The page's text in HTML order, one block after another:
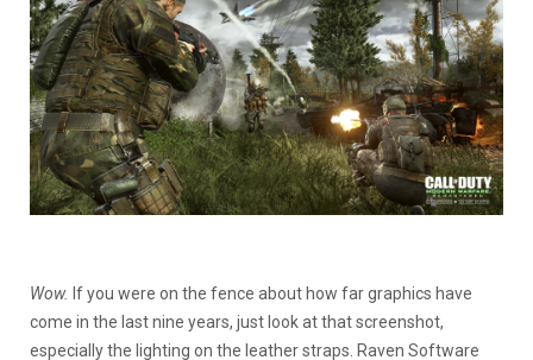
Wow. If you were on the fence about how far graphics have
come in the last nine years, just look at that screenshot,
especially the lighting on the leather straps. Raven Software